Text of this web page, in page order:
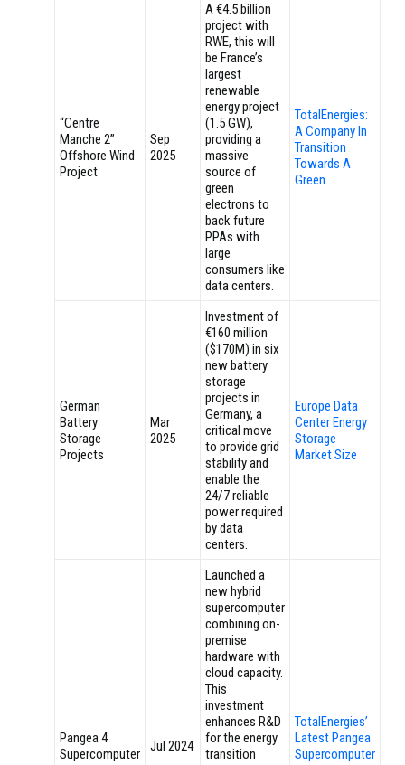
“Centre
Manche 2”
Offshore Wind
Project
Sep
2025
A €4.5 billion
project with
RWE, this will
be France’s
largest
renewable
energy project
(1.5 GW),
providing a
massive
source of
green
electrons to
back future
PPAs with
large
consumers like
data centers.
TotalEnergies:
A Company In
Transition
Towards A
Green …
German
Battery
Storage
Projects
Mar
2025
Investment of
€160 million
($170M) in six
new battery
storage
projects in
Germany, a
critical move
to provide grid
stability and
enable the
24/7 reliable
power required
by data
centers.
Europe Data
Center Energy
Storage
Market Size
Pangea 4
Supercomputer
Jul 2024
Launched a
new hybrid
supercomputer
combining on-
premise
hardware with
cloud capacity.
This
investment
enhances R&D
for the energy
transition
TotalEnergies’
Latest Pangea
Supercomputer